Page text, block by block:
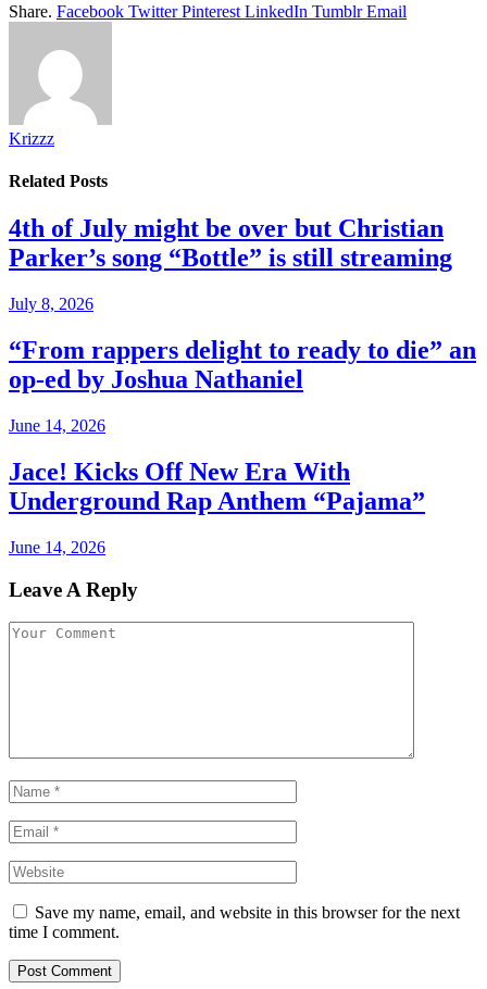
Share. Facebook Twitter Pinterest LinkedIn Tumblr Email
Krizzz
Related Posts
4th of July might be over but Christian
Parker’s song “Bottle” is still streaming
July 8, 2026
“From rappers delight to ready to die” an
op-ed by Joshua Nathaniel
June 14, 2026
Jace! Kicks Off New Era With
Underground Rap Anthem “Pajama”
June 14, 2026
Leave A Reply
Save my name, email, and website in this browser for the next
time I comment.